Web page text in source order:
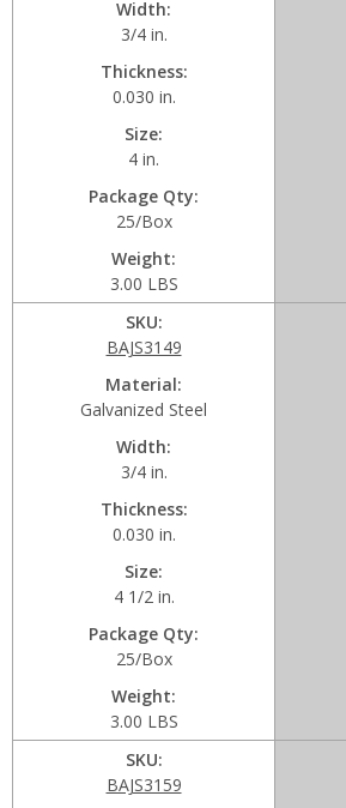
Width
3/4 in.
Thickness
0.030 in.
Size
4 in.
Package Qty
25/Box
Weight
3.00 LBS
SKU
BAJS3149
Material
Galvanized Steel
Width
3/4 in.
Thickness
0.030 in.
Size
4 1/2 in.
Package Qty
25/Box
Weight
3.00 LBS
SKU
BAJS3159